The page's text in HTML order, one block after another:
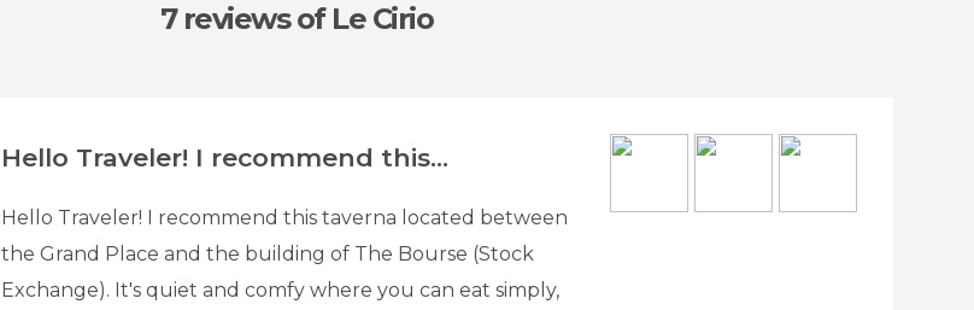
7 reviewsof Le Cirio
Hello Traveler! I recommend this...
Hello Traveler! I recommend this taverna located between
the Grand Place and the building of The Bourse (Stock
Exchange). It's quiet and comfy where you can eat simply,